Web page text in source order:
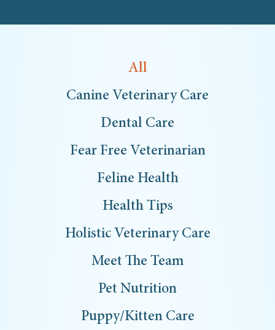
Canine Veterinary Care
Dental Care
Fear Free Veterinarian
Feline Health
Health Tips
Holistic Veterinary Care
Meet The Team
Pet Nutrition
Puppy/Kitten Care
All